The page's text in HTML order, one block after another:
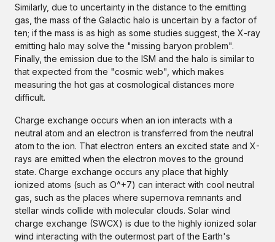
Similarly, due to uncertainty in the distance to the emitting
gas, the mass of the Galactic halo is uncertain by a factor of
ten; if the mass is as high as some studies suggest, the X-ray
emitting halo may solve the "missing baryon problem".
Finally, the emission due to the ISM and the halo is similar to
that expected from the "cosmic web", which makes
measuring the hot gas at cosmological distances more
difficult.
Charge exchange occurs when an ion interacts with a
neutral atom and an electron is transferred from the neutral
atom to the ion. That electron enters an excited state and X-
rays are emitted when the electron moves to the ground
state. Charge exchange occurs any place that highly
ionized atoms (such as O^+7) can interact with cool neutral
gas, such as the places where supernova remnants and
stellar winds collide with molecular clouds. Solar wind
charge exchange (SWCX) is due to the highly ionized solar
wind interacting with the outermost part of the Earth's